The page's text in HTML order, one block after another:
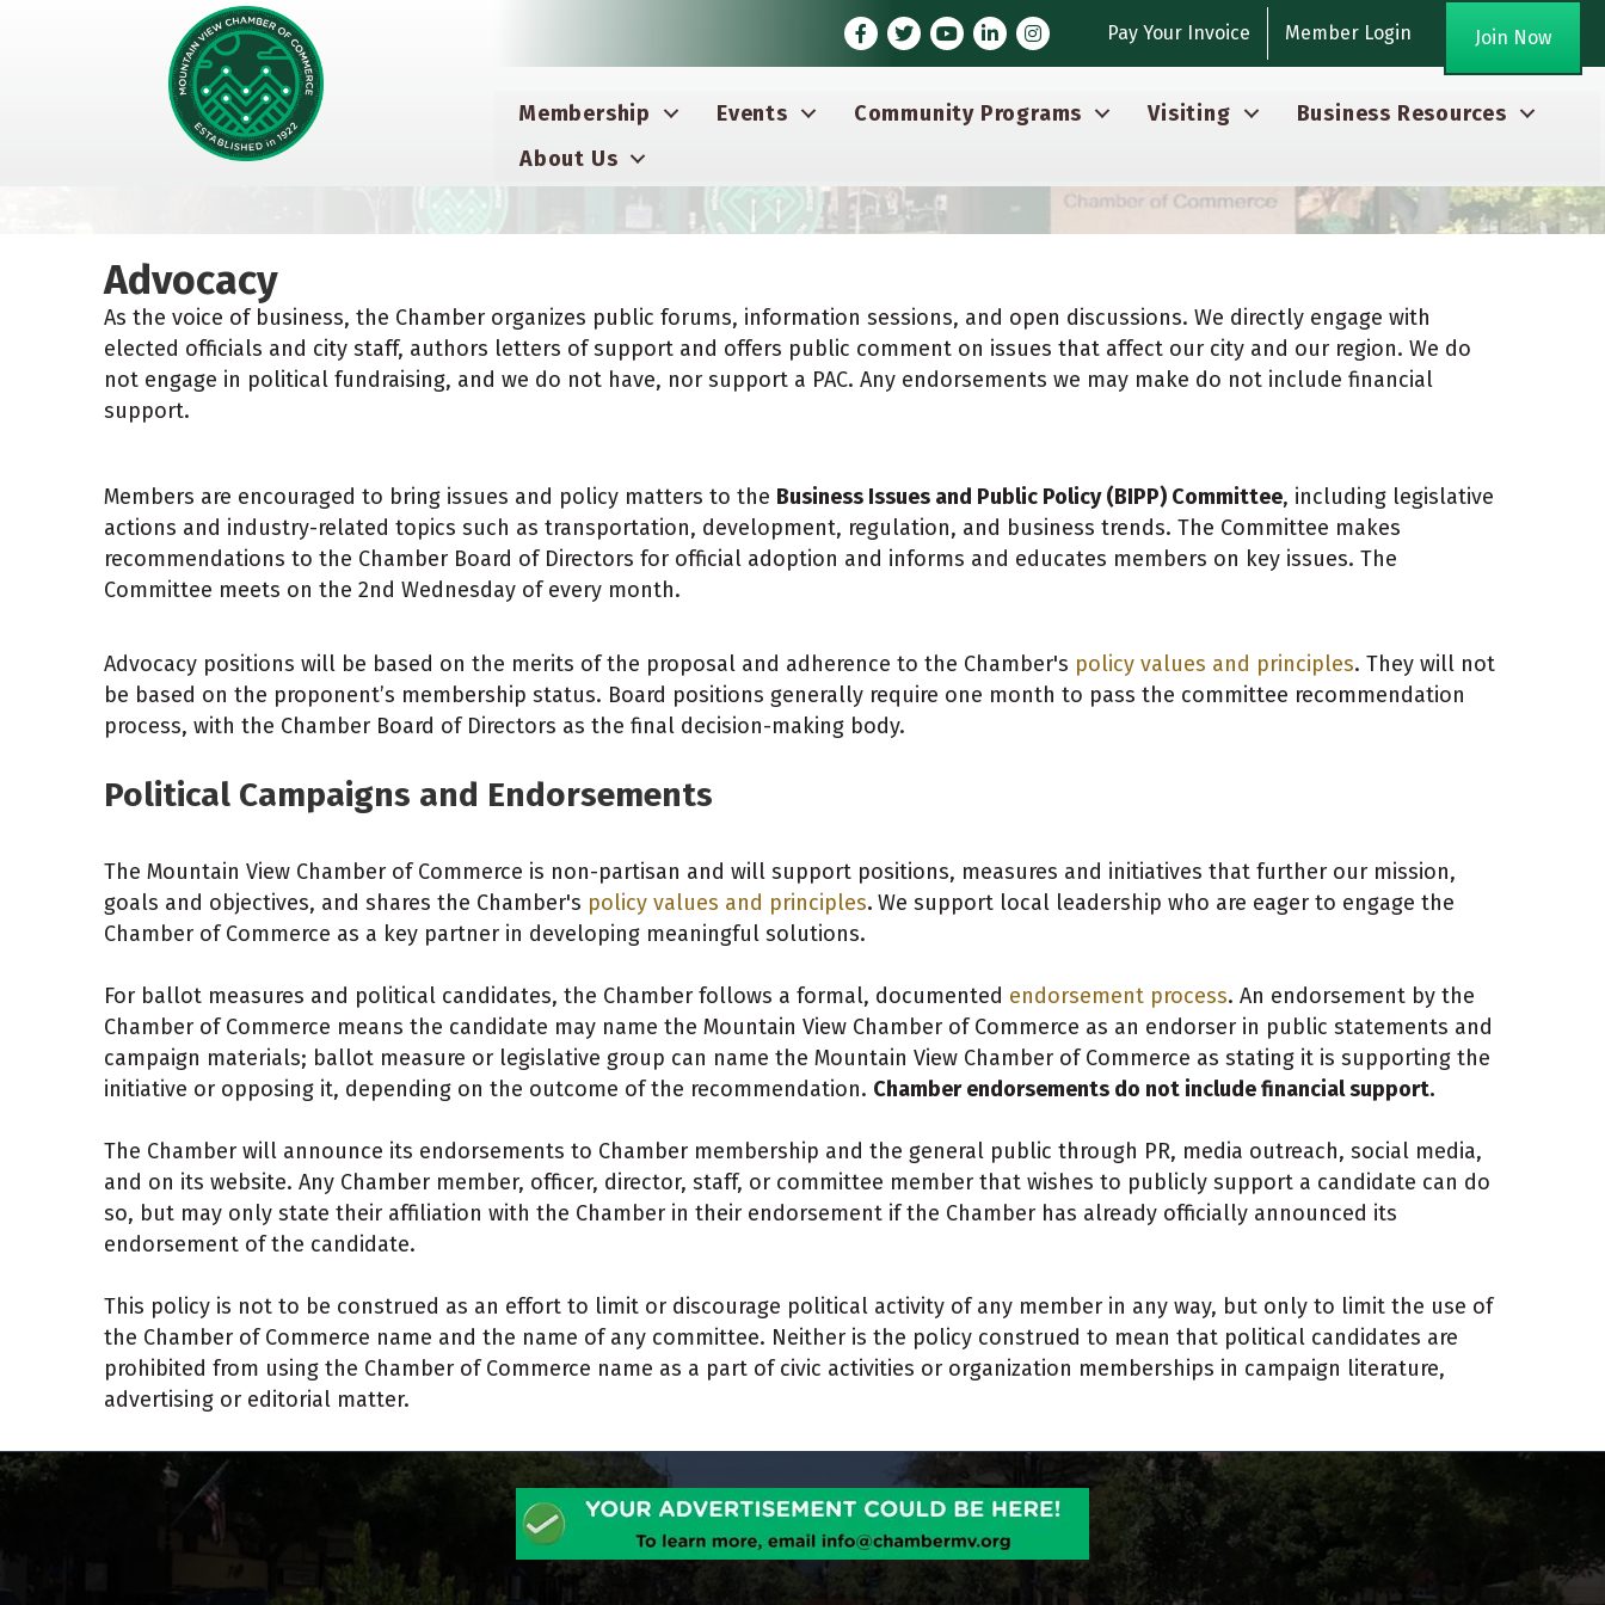
Facebook
TwitterYoutube icon
LinkedInInstagramPay Your Invoice Member Login Join Now
Membership Events Community Programs Visiting
Business Resources
About Us
Advocacy
As the voice of business, the Chamber organizes public forums, information sessions, and open discussions. We directly engage with
elected officials and city staff, authors letters of support and offers public comment on issues that affect our city and our region. We do
not engage in political fundraising, and we do not have, nor support a PAC. Any endorsements we may make do not include financial
support.
Members are encouraged to bring issues and policy matters to the Business Issues and Public Policy (BIPP) Committee, including legislative
actions and industry-related topics such as transportation, development, regulation, and business trends. The Committee makes
recommendations to the Chamber Board of Directors for official adoption and informs and educates members on key issues. The
Committee meets on the 2nd Wednesday of every month.
Advocacy positions will be based on the merits of the proposal and adherence to the Chamber's policy values and principles. They will not
be based on the proponent’s membership status. Board positions generally require one month to pass the committee recommendation
process, with the Chamber Board of Directors as the final decision-making body.
Political Campaigns and Endorsements
The Mountain View Chamber of Commerce is non-partisan and will support positions, measures and initiatives that further our mission,
goals and objectives, and shares the Chamber's policy values and principles. We support local leadership who are eager to engage the
Chamber of Commerce as a key partner in developing meaningful solutions.
For ballot measures and political candidates, the Chamber follows a formal, documented endorsement process. An endorsement by the
Chamber of Commerce means the candidate may name the Mountain View Chamber of Commerce as an endorser in public statements and
campaign materials; ballot measure or legislative group can name the Mountain View Chamber of Commerce as stating it is supporting the
initiative or opposing it, depending on the outcome of the recommendation. Chamber endorsements do not include financial support.
The Chamber will announce its endorsements to Chamber membership and the general public through PR, media outreach, social media,
and on its website. Any Chamber member, officer, director, staff, or committee member that wishes to publicly support a candidate can do
so, but may only state their affiliation with the Chamber in their endorsement if the Chamber has already officially announced its
endorsement of the candidate.
This policy is not to be construed as an effort to limit or discourage political activity of any member in any way, but only to limit the use of
the Chamber of Commerce name and the name of any committee. Neither is the policy construed to mean that political candidates are
prohibited from using the Chamber of Commerce name as a part of civic activities or organization memberships in campaign literature,
advertising or editorial matter.